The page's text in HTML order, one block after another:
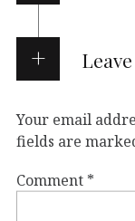
Your email
fields are
Comment *